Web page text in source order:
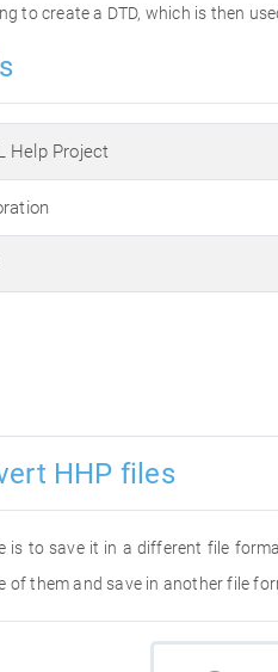
to create a DTD, which is then
Help Project
HHP files
is to save it in a different file
of them and save in another file